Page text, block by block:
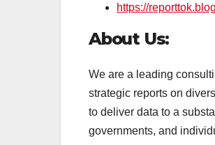
https://
About Us:
We are a leading
strategic reports on
to deliver data to a
governments, and